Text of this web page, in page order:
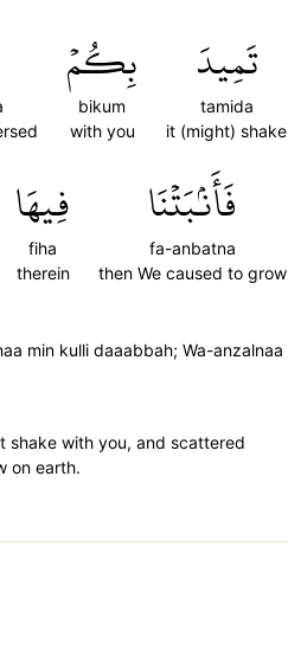
تَمِيدَ
tamida
it (might) shake
بِكُمۡ
bikum
with you
فَأَنۢبَتۡنَا
fa-anbatna
then We caused to grow
فِيهَا
fiha
therein
min kulli daaabbah; Wa-anzalnaa
shake with you, and scattered
on earth.